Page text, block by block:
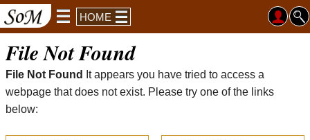
HOME
File Not Found
File Not Found
It appears you have tried to access a
webpage that does not exist. Please try one of the links
below: